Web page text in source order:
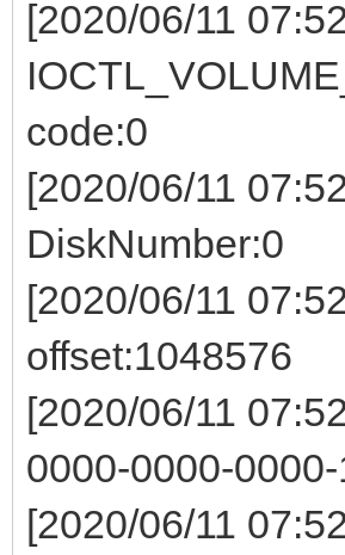
[2020/06/11
code:0
[2020/06/11
DiskNumber:0
[2020/06/11
offset:1048576
[2020/06/11
0000-0000-
[2020/06/11